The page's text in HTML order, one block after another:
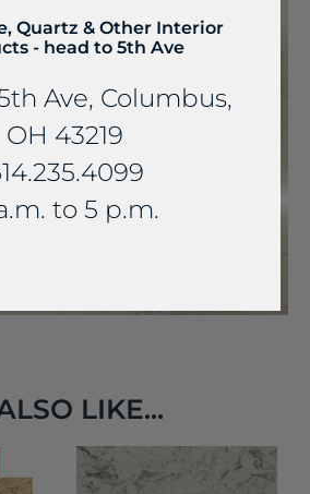
LIKE...
Quartz & Other Interior
- head to 5th Ave
Ave, Columbus,
OH 43219
to 5 p.m.